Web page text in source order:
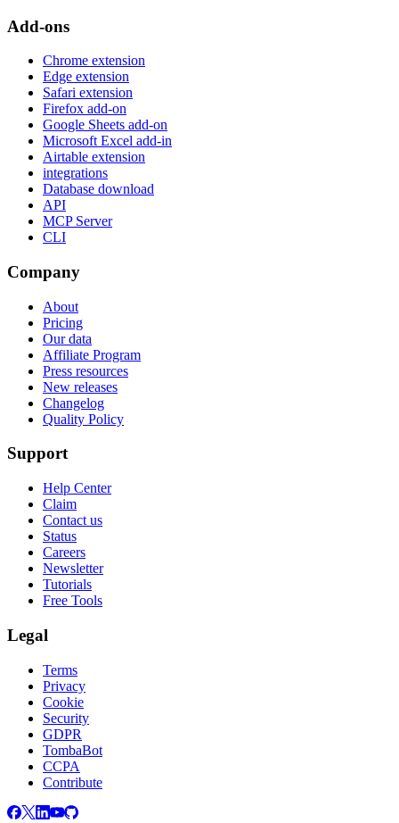
Add-ons
Chrome extension
Edge extension
Safari extension
Firefox add-on
Google Sheets add-on
Microsoft Excel add-in
Airtable extension
integrations
Database download
API
MCP Server
CLI
Company
About
Pricing
Our data
Affiliate Program
Press resources
New releases
Changelog
Quality Policy
Support
Help Center
Claim
Contact us
Status
Careers
Newsletter
Tutorials
Free Tools
Legal
Terms
Privacy
Cookie
Security
GDPR
TombaBot
CCPA
Contribute